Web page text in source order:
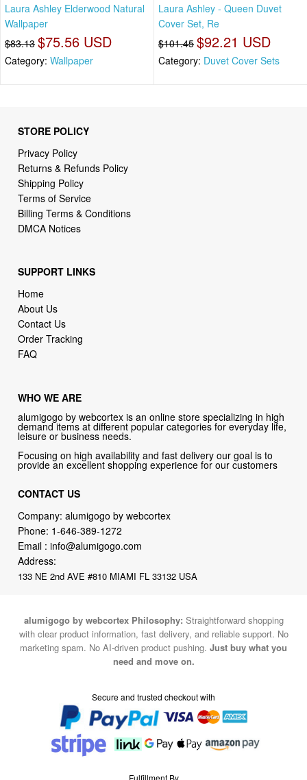
Laura Ashley Elderwood Natural
Wallpaper
$83.13 $75.56 USD
Category: Wallpaper
Laura Ashley - Queen Duvet
Cover Set, Re
$101.45 $92.21 USD
Category: Duvet Cover Sets
STORE POLICY
Privacy Policy
Returns & Refunds Policy
Shipping Policy
Terms of Service
Billing Terms & Conditions
DMCA Notices
SUPPORT LINKS
Home
About Us
Contact Us
Order Tracking
FAQ
WHO WE ARE
alumigogo by webcortex is an online store specializing in high
demand items at different popular categories for everyday life,
leisure or business needs.
Focusing on high availability and fast delivery our goal is to
provide an excellent shopping experience for our customers
CONTACT US
Company: alumigogo by webcortex
Phone: 1-646-389-1272
Email :info@alumigogo.com
Address:
133 NE 2nd AVE #810 MIAMI FL 33132 USA
alumigogo by webcortex Philosophy: Straightforward shopping
with clear product information, fast delivery, and reliable support. No
marketing spam. No AI-driven product pushing. Just buy what you
need and move on.
Secure and trusted checkout with
Fulfillment By